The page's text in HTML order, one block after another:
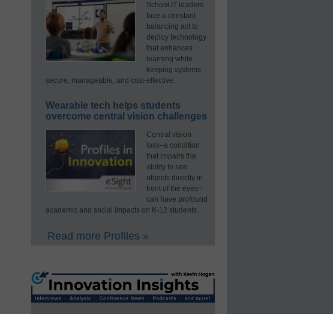
School IT leaders
face a constant
balancing act to
deploy technology
that enhances
learning while
keeping systems
secure, manageable, and cost-effective.
Wearable tech helps students
overcome central vision challenges
Central vision
loss–a condition
that impairs the
ability to see
objects directly in
front of the eyes–
can have profound
academic and social impacts on K-12 students.
Read more Profiles »